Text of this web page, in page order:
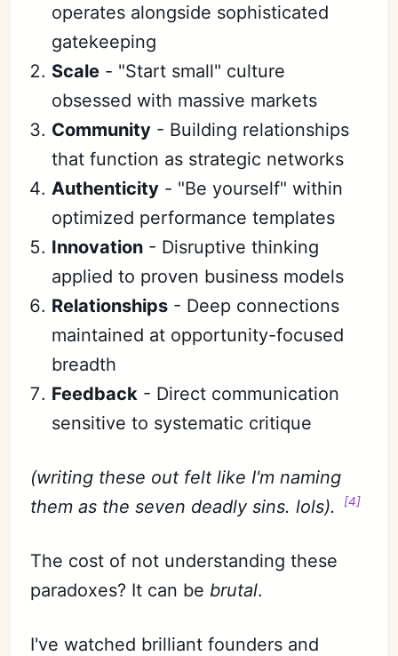
operates alongside sophisticated
gatekeeping
Scale - "Start small" culture
obsessed with massive markets
Community - Building relationships
that function as strategic networks
Authenticity - "Be yourself" within
optimized performance templates
Innovation - Disruptive thinking
applied to proven business models
Relationships - Deep connections
maintained at opportunity-focused
breadth
Feedback - Direct communication
sensitive to systematic critique
(writing these out felt like I'm naming
them as the seven deadly sins. lols).
[4]
The cost of not understanding these
paradoxes? It can be brutal.
I've watched brilliant founders and